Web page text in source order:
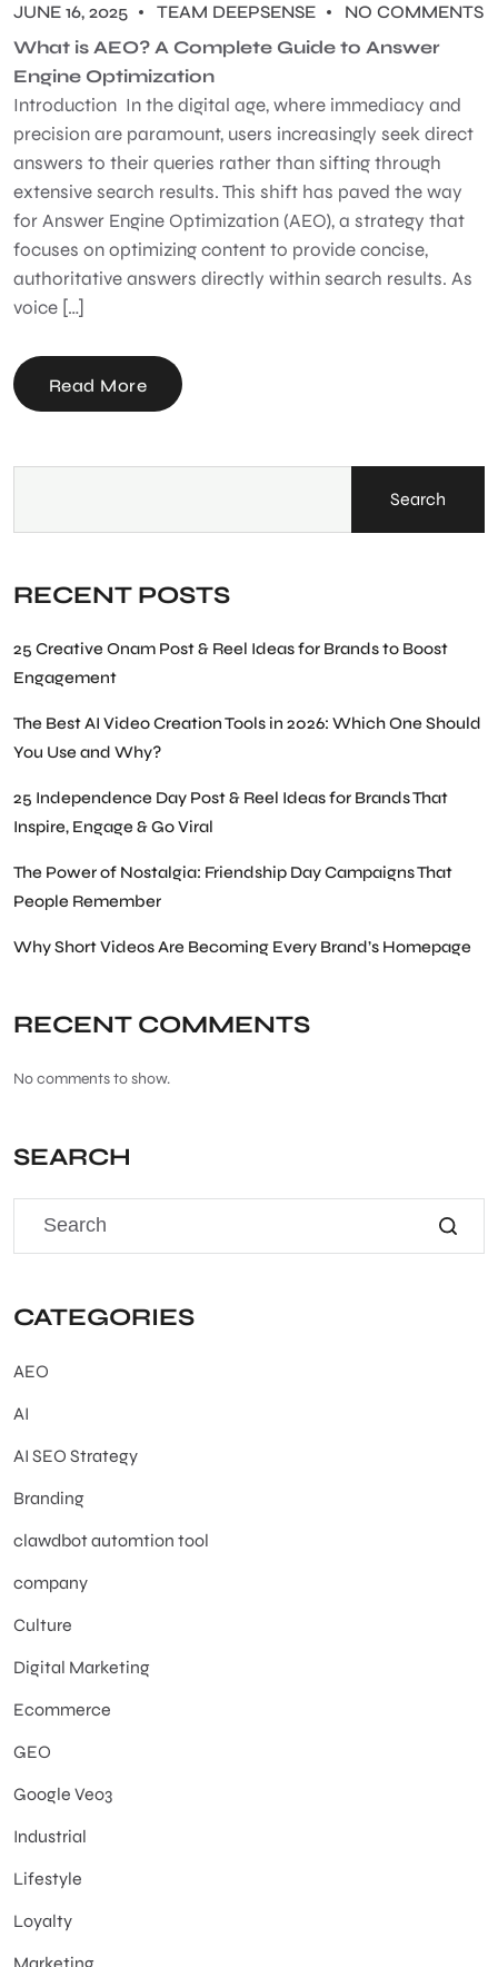
JUNE 16, 2025 TEAM DEEPSENSE NO COMMENTS
What is AEO? A Complete Guide to Answer
Engine Optimization
Introduction In the digital age, where immediacy and
precision are paramount, users increasingly seek direct
answers to their queries rather than sifting through
extensive search results. This shift has paved the way
for Answer Engine Optimization (AEO), a strategy that
focuses on optimizing content to provide concise,
authoritative answers directly within search results. As
voice […]
Read More
Search
RECENT POSTS
25 Creative Onam Post & Reel Ideas for Brands to Boost
Engagement
The Best AI Video Creation Tools in 2026: Which One Should
You Use and Why?
25 Independence Day Post & Reel Ideas for Brands That
Inspire, Engage & Go Viral
The Power of Nostalgia: Friendship Day Campaigns That
People Remember
Why Short Videos Are Becoming Every Brand’s Homepage
RECENT COMMENTS
No comments to show.
SEARCH
CATEGORIES
AEO
AI
AI SEO Strategy
Branding
clawdbot automtion tool
company
Culture
Digital Marketing
Ecommerce
GEO
Google Veo3
Industrial
Lifestyle
Loyalty